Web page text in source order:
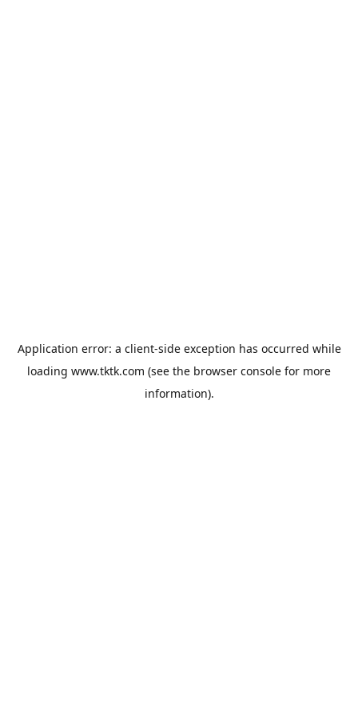
Application error: a client-side exception has occurred while
loading www.tktk.com (see the browser console for more
information).